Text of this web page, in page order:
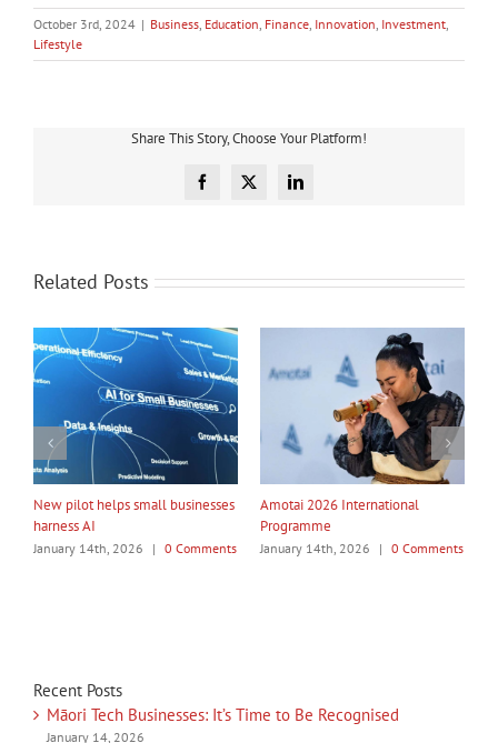
October 3rd, 2024 | Business, Education, Finance, Innovation, Investment,
Lifestyle
Share This Story, Choose Your Platform!
Facebook
X LinkedIn
Related Posts
My Taiao Takes Māori Values
Global at Canton Fair
January 14th, 2026 | 0 Comments
Māori Tech Businesses: It’s Time
to Be Recognised
January 14th, 2026 | 0 Comments
Recent Posts
Māori Tech Businesses: It’s Time to Be Recognised
January 14, 2026